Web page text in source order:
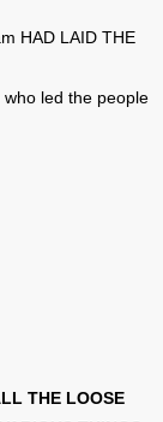
HAD LAID THE
who led the people
THE LOOSE